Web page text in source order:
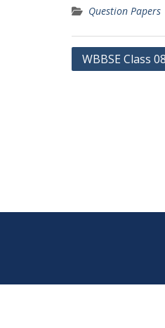
Question Papers
Post
WBBSE Class